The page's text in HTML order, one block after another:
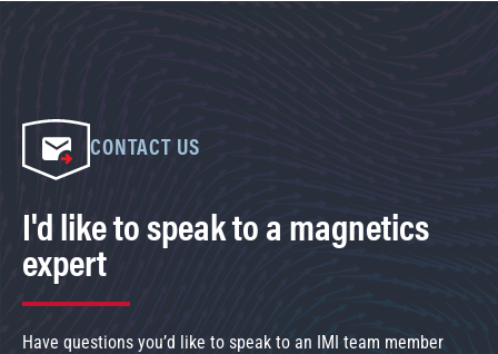
CONTACT US
I'd like to speak to a magnetics
expert
Have questions you’d like to speak to an IMI team member